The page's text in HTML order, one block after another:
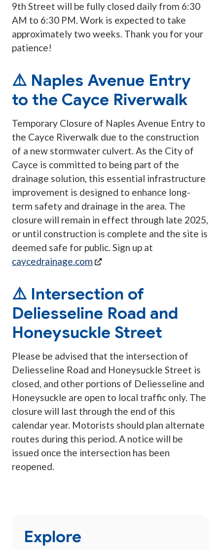
9th Street will be fully closed daily from 6:30
AM to 6:30 PM. Work is expected to take
approximately two weeks. Thank you for your
patience!
⚠️ Naples Avenue Entry
to the Cayce Riverwalk
Temporary Closure of Naples Avenue Entry to
the Cayce Riverwalk due to the construction
of a new stormwater culvert. As the City of
Cayce is committed to being part of the
drainage solution, this essential infrastructure
improvement is designed to enhance long-
term safety and drainage in the area. The
closure will remain in effect through late 2025,
or until construction is complete and the site is
deemed safe for public. Sign up at
caycedrainage.com
(opens in a new tab)
⚠️ Intersection of
Deliesseline Road and
Honeysuckle Street
Please be advised that the intersection of
Deliesseline Road and Honeysuckle Street is
closed, and other portions of Deliesseline and
Honeysuckle are open to local traffic only. The
closure will last through the end of this
calendar year. Motorists should plan alternate
routes during this period. A notice will be
issued once the intersection has been
reopened.
Explore